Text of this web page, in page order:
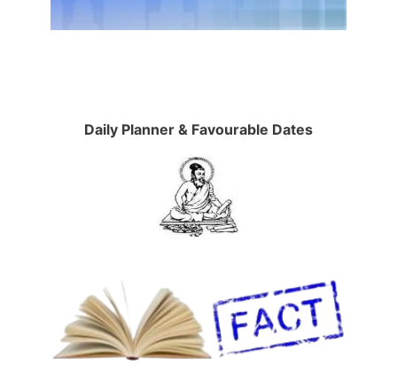
Daily Planner & Favourable Dates